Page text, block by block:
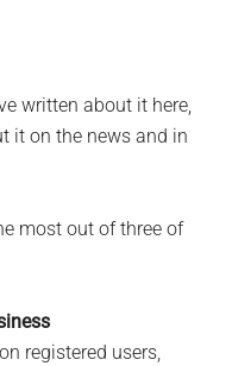
written about it here,
it on the news and in
most out of three of
registered users,